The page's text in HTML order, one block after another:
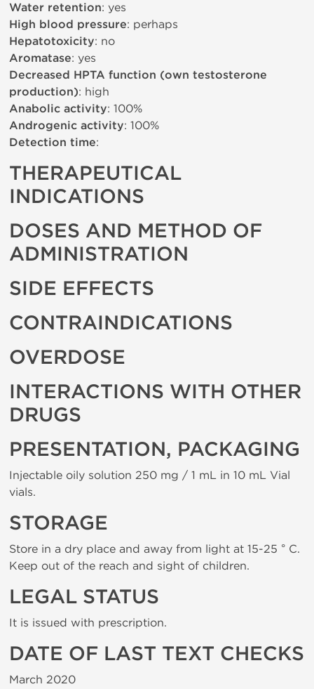
Water retention: yes
High blood pressure: perhaps
Hepatotoxicity: no
Aromatase: yes
Decreased HPTA function (own testosterone
production): high
Anabolic activity: 100%
Androgenic activity: 100%
Detection time:
THERAPEUTICAL
INDICATIONS
DOSES AND METHOD OF
ADMINISTRATION
SIDE EFFECTS
CONTRAINDICATIONS
OVERDOSE
INTERACTIONS WITH OTHER
DRUGS
PRESENTATION, PACKAGING
Injectable oily solution 250 mg / 1 mL in 10 mL Vial
vials.
STORAGE
Store in a dry place and away from light at 15-25 ° C.
Keep out of the reach and sight of children.
LEGAL STATUS
It is issued with prescription.
DATE OF LAST TEXT CHECKS
March 2020